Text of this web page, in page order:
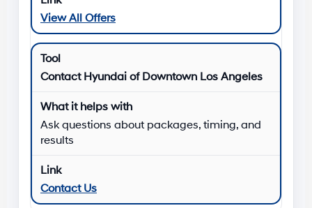
View All Offers
Contact Hyundai of Downtown Los Angeles
Ask questions about packages, timing, and
results
Contact Us